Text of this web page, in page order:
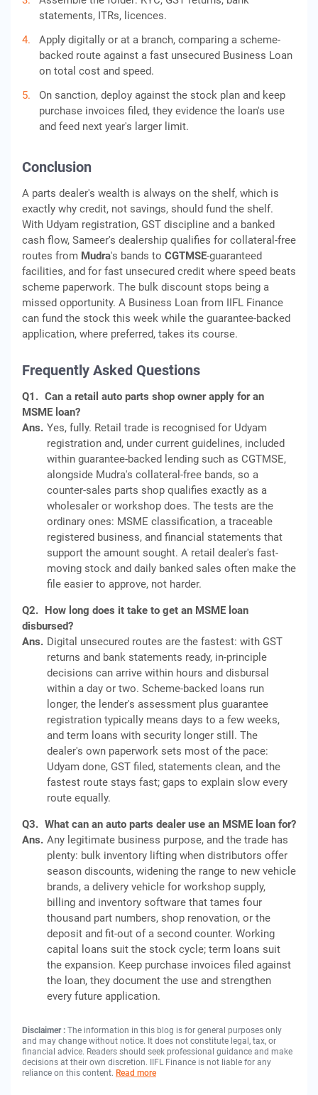
statements, ITRs, licences.
Apply digitally or at a branch, comparing a scheme-
backed route against a fast unsecured Business Loan
on total cost and speed.
On sanction, deploy against the stock plan and keep
purchase invoices filed, they evidence the loan's use
and feed next year's larger limit.
Conclusion
A parts dealer's wealth is always on the shelf, which is
exactly why credit, not savings, should fund the shelf.
With Udyam registration, GST discipline and a banked
cash flow, Sameer's dealership qualifies for collateral-free
routes from Mudra's bands to CGTMSE-guaranteed
facilities, and for fast unsecured credit where speed beats
scheme paperwork. The bulk discount stops being a
missed opportunity. A Business Loan from IIFL Finance
can fund the stock this week while the guarantee-backed
application, where preferred, takes its course.
Frequently Asked Questions
Q1. Can a retail auto parts shop owner apply for an
MSME loan?
Ans. Yes, fully. Retail trade is recognised for Udyam
registration and, under current guidelines, included
within guarantee-backed lending such as CGTMSE,
alongside Mudra's collateral-free bands, so a
counter-sales parts shop qualifies exactly as a
wholesaler or workshop does. The tests are the
ordinary ones: MSME classification, a traceable
registered business, and financial statements that
support the amount sought. A retail dealer's fast-
moving stock and daily banked sales often make the
file easier to approve, not harder.
Q2. How long does it take to get an MSME loan
disbursed?
Ans. Digital unsecured routes are the fastest: with GST
returns and bank statements ready, in-principle
decisions can arrive within hours and disbursal
within a day or two. Scheme-backed loans run
longer, the lender's assessment plus guarantee
registration typically means days to a few weeks,
and term loans with security longer still. The
dealer's own paperwork sets most of the pace:
Udyam done, GST filed, statements clean, and the
fastest route stays fast; gaps to explain slow every
route equally.
Q3. What can an auto parts dealer use an MSME loan for?
Ans. Any legitimate business purpose, and the trade has
plenty: bulk inventory lifting when distributors offer
season discounts, widening the range to new vehicle
brands, a delivery vehicle for workshop supply,
billing and inventory software that tames four
thousand part numbers, shop renovation, or the
deposit and fit-out of a second counter. Working
capital loans suit the stock cycle; term loans suit
the expansion. Keep purchase invoices filed against
the loan, they document the use and strengthen
every future application.
Disclaimer : The information in this blog is for general purposes only
and may change without notice. It does not constitute legal, tax, or
financial advice. Readers should seek professional guidance and make
decisions at their own discretion. IIFL Finance is not liable for any
reliance on this content. Read more